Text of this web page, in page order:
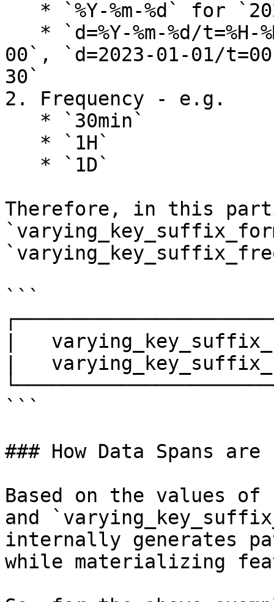
00`, `d=2023-01-01/
30`
2. Frequency - e.g.
Therefore, in this
```
|
|
```
### How Data Spans are
Based on the values
and
internally generates
while materializing